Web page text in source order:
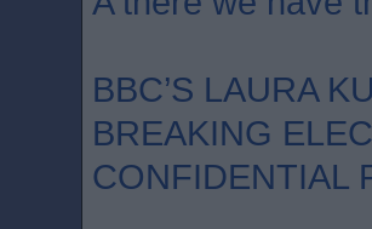
BBC’S LAURA
BREAKING
CONFIDENTIAL